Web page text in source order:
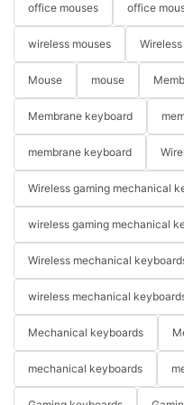
office mouses office
wireless mouses
Mouse mouse
Membrane keyboard
membrane keyboard
Wireless gaming mechanical
wireless gaming mechanical
Wireless mechanical
wireless mechanical
Mechanical keyboards
mechanical keyboards